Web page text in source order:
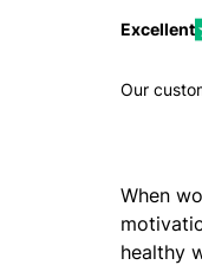
Excellent
Our
When
healthy